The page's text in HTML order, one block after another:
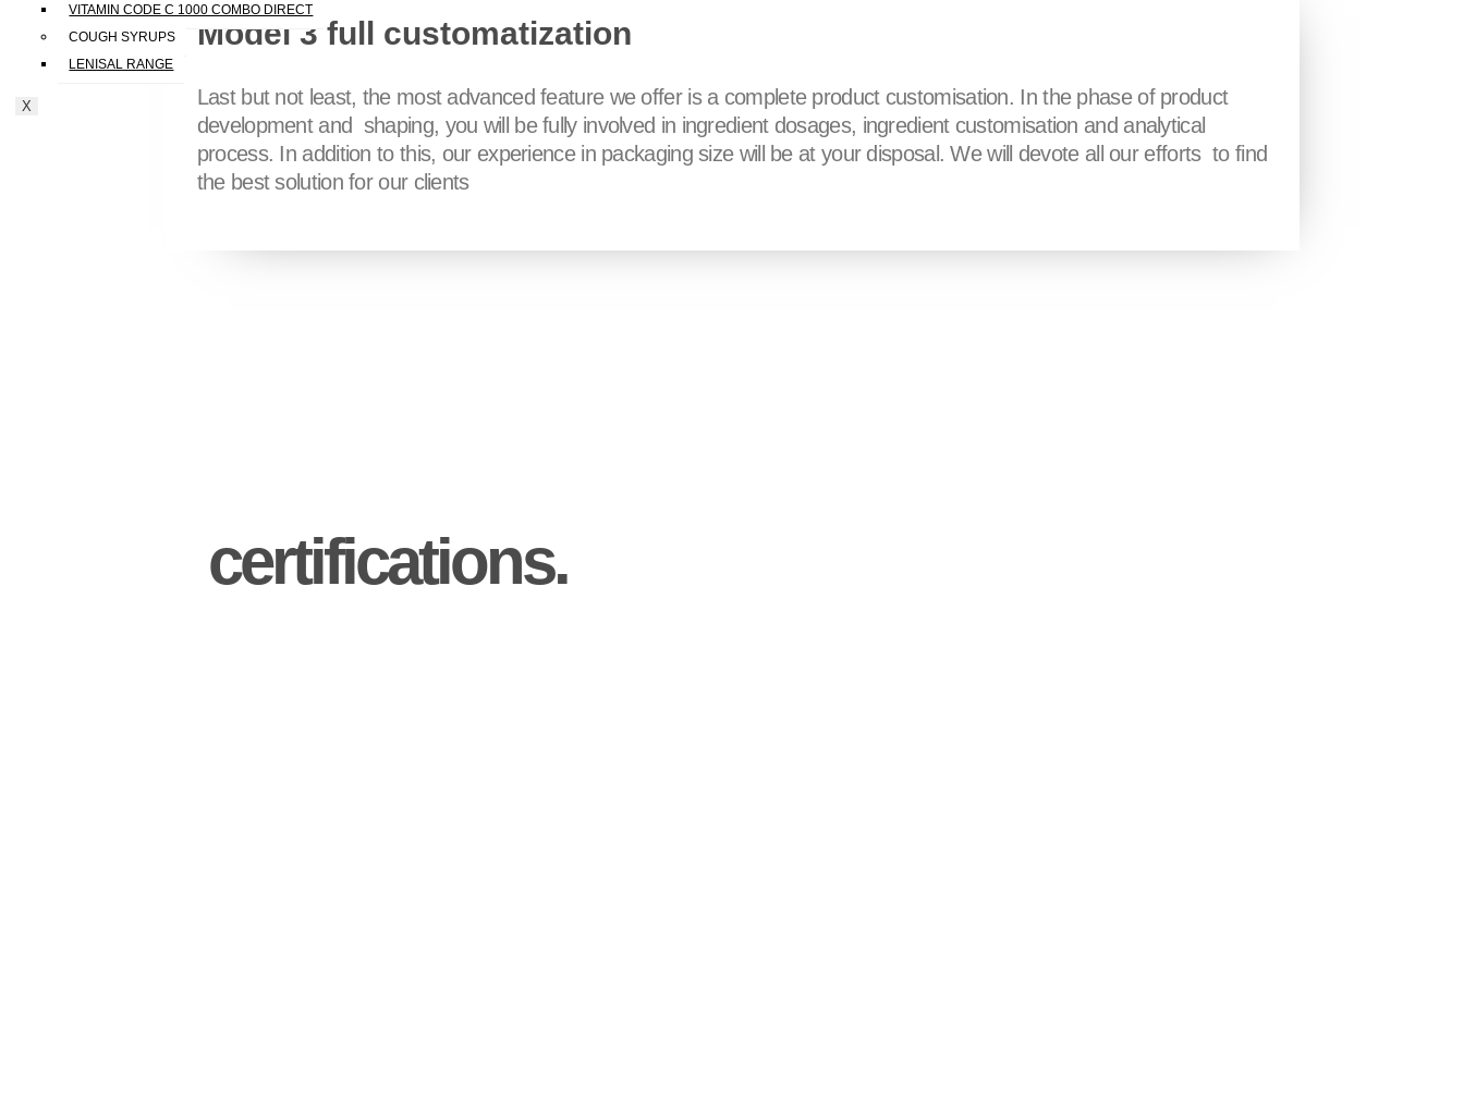
VITAMIN CODE C 1000 COMBO DIRECT
COUGH SYRUPS
LENISAL RANGE
X
Model 3 full customatization
Last but not least, the most advanced feature we offer is a complete product customisation. In the phase of product
development and shaping, you will be fully involved in ingredient dosages, ingredient customisation and analytical
process. In addition to this, our experience in packaging size will be at your disposal. We will devote all our efforts to find
the best solution for our clients
certifications.